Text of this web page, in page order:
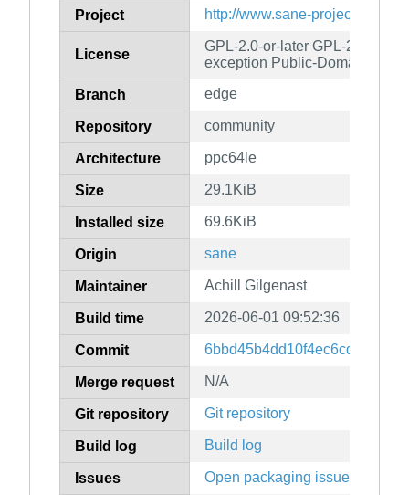
Project http://www.sane-project.org/
License
GPL-2.0-or-later GPL-2.0-or-
exception Public-Domain
Branch edge
Repository community
Architecture ppc64le
Size 29.1KiB
Installed size 69.6KiB
Origin sane
Maintainer Achill Gilgenast
Build time 2026-06-01 09:52:36
Commit
Merge request N/A
Git repository Git repository
Build log Build log
Issues Open packaging issues